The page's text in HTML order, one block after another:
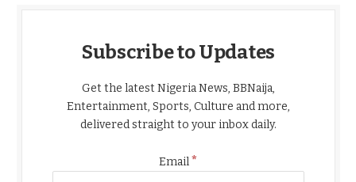
Subscribe to Updates
Get the latest Nigeria News, BBNaija,
Entertainment, Sports, Culture and more,
delivered straight to your inbox daily.
Email*